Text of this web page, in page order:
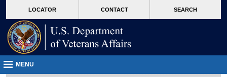
VA
page
content
LOCATOR CONTACT SEARCH
MENU